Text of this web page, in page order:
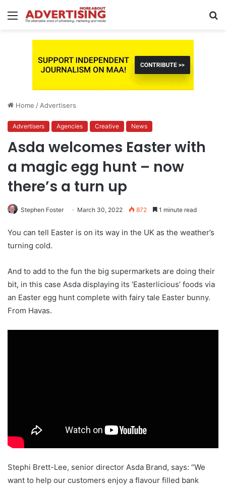
Menu
Home / Advertisers
Advertisers Agencies Creative News
Asda welcomes Easter with
a magic egg hunt – now
there’s a turn up
Stephen Foster March 30, 2022 872 1 minute read
You can tell Easter is on its way in the UK as the weather’s
turning cold.
And to add to the fun the big supermarkets are doing their
bit, in this case Asda displaying its ‘Easterlicious’ foods via
an Easter egg hunt complete with fairy tale Easter bunny.
From Havas.
Stephi Brett-Lee, senior director Asda Brand, says: “We
want to help our customers enjoy a flavour filled bank